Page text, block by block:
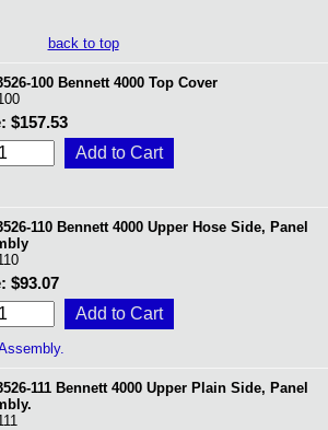
back to top
100 Bennett 4000 Top Cover
$157.53
110 Bennett 4000 Upper Hose Side, Panel
$93.07
111 Bennett 4000 Upper Plain Side, Panel